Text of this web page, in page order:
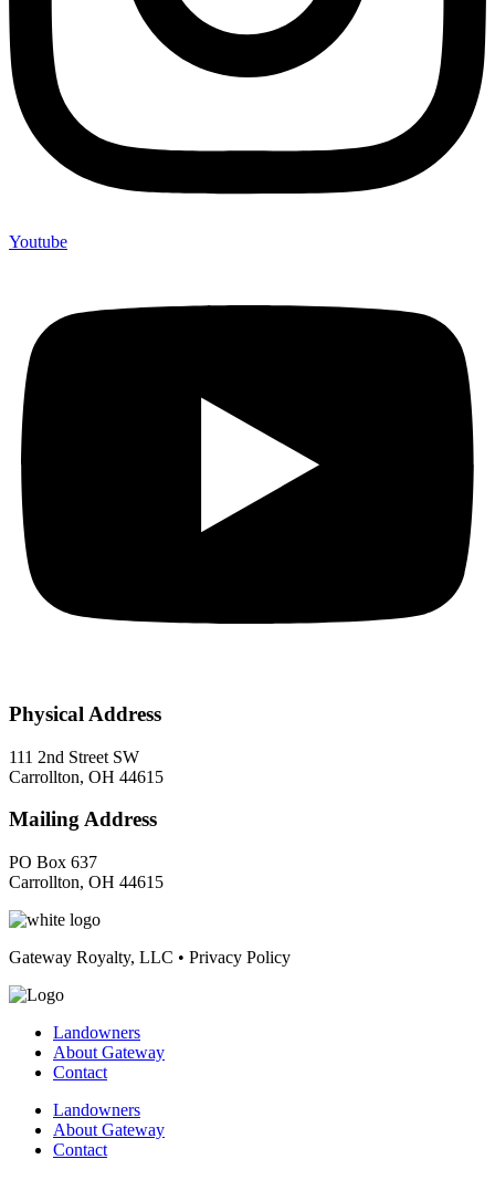
Youtube
Physical Address
111 2nd Street SW
Carrollton, OH 44615
Mailing Address
PO Box 637
Carrollton, OH 44615
Gateway Royalty, LLC • Privacy Policy
Landowners
About Gateway
Contact
Landowners
About Gateway
Contact